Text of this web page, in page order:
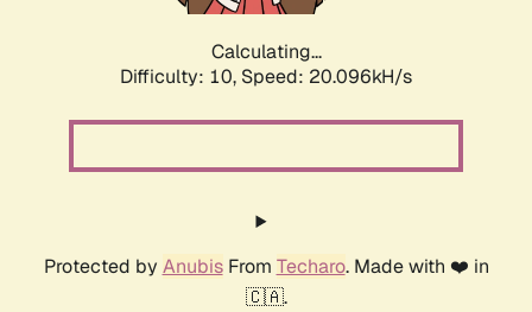
Calculating...
Difficulty: 10, Speed: 20.096kH/s
Protected by AnubisFrom Techaro. Made with ❤️ in
🇨🇦.